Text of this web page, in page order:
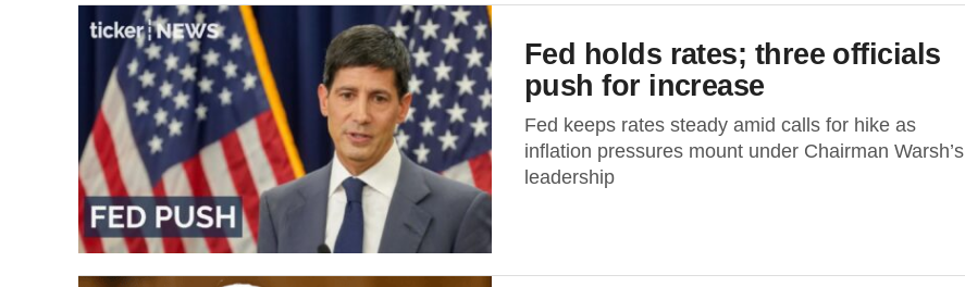
Fed holds rates; three officials
push for increase
Fed keeps rates steady amid calls for hike as
inflation pressures mount under Chairman Warsh’s
leadership